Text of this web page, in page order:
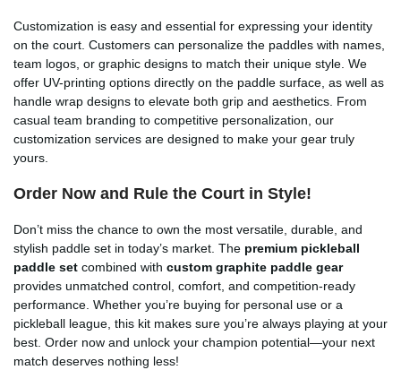
Customization is easy and essential for expressing your identity
on the court. Customers can personalize the paddles with names,
team logos, or graphic designs to match their unique style. We
offer UV-printing options directly on the paddle surface, as well as
handle wrap designs to elevate both grip and aesthetics. From
casual team branding to competitive personalization, our
customization services are designed to make your gear truly
yours.
Order Now and Rule the Court in Style!
Don’t miss the chance to own the most versatile, durable, and
stylish paddle set in today’s market. The premium pickleball
paddle set combined with custom graphite paddle gear
provides unmatched control, comfort, and competition-ready
performance. Whether you’re buying for personal use or a
pickleball league, this kit makes sure you’re always playing at your
best. Order now and unlock your champion potential—your next
match deserves nothing less!